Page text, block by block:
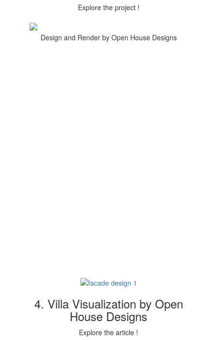
Explore the project !
Design and Render by Open House Designs
4. Villa Visualization by Open
House Designs
Explore the article !